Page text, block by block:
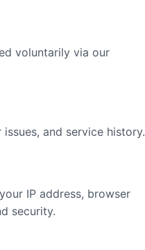
voluntarily via our
and service history.
IP address, browser
security.